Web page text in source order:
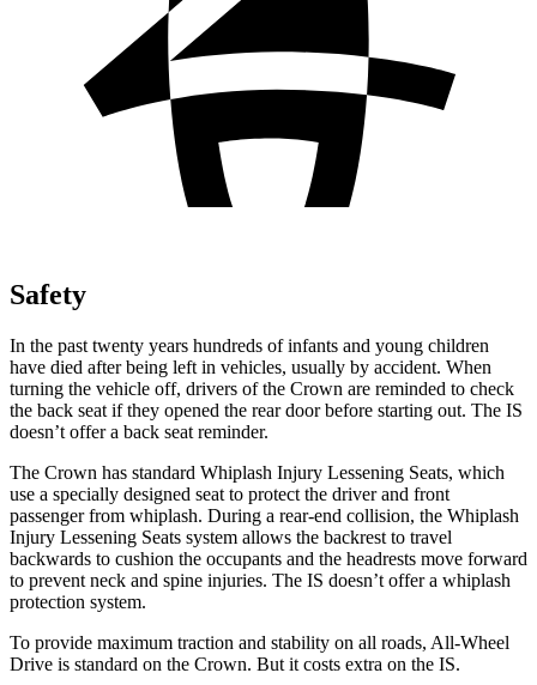
Safety
In the past twenty years hundreds of infants and young children
have died after being left in vehicles, usually by accident. When
turning the vehicle off, drivers of the Crown are reminded to check
the back seat if they opened the rear door before starting out. The IS
doesn’t offer a back seat reminder.
The Crown has standard Whiplash Injury Lessening Seats, which
use a specially designed seat to protect the driver and front
passenger from whiplash. During a rear-end collision, the Whiplash
Injury Lessening Seats system allows the backrest to travel
backwards to cushion the occupants and the headrests move forward
to prevent neck and spine injuries. The IS doesn’t offer a whiplash
protection system.
To provide maximum traction and stability on all roads, All-Wheel
Drive is standard on the Crown. But it costs extra on the IS.